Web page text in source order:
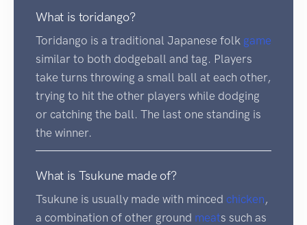
What is toridango?
Toridango is a traditional Japanese folk game
similar to both dodgeball and tag. Players
take turns throwing a small ball at each other,
trying to hit the other players while dodging
or catching the ball. The last one standing is
the winner.
What is Tsukune made of?
Tsukune is usually made with minced chicken ,
a combination of other ground meats such as